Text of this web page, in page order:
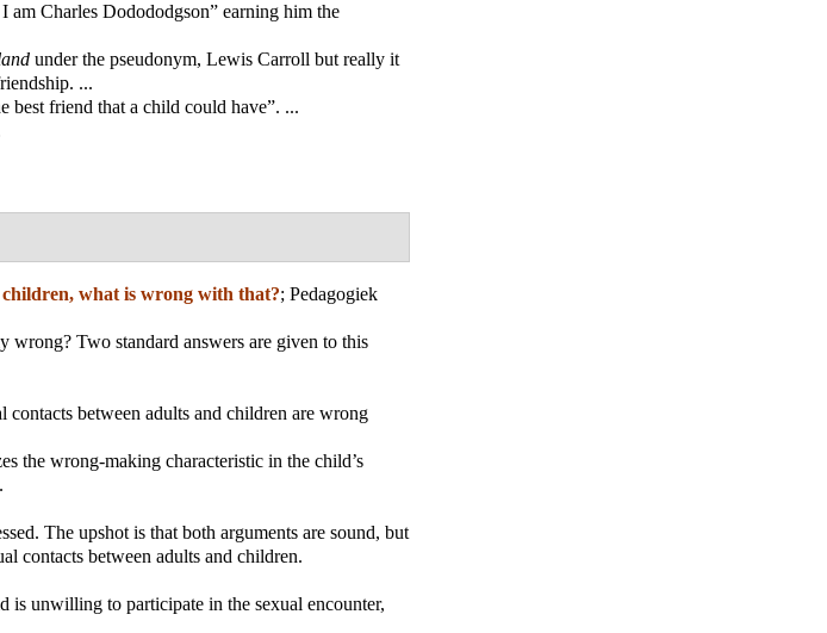
Charles Dodododgson” earning him the
under the pseudonym, Lewis Carroll but really it
...
best friend that a child could have”. ...
children, what is wrong with that?; Pedagogiek
Two standard answers are given to this
contacts between adults and children are wrong
the wrong-making characteristic in the child’s
The upshot is that both arguments are sound, but
contacts between adults and children.
unwilling to participate in the sexual encounter,